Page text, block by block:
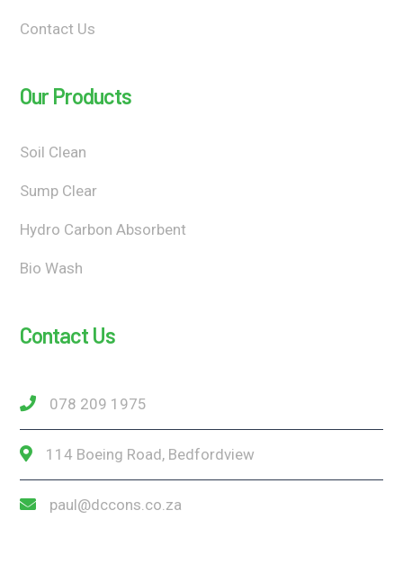
Contact Us
Our Products
Soil Clean
Sump Clear
Hydro Carbon Absorbent
Bio Wash
Contact Us
078 209 1975
114 Boeing Road, Bedfordview
paul@dccons.co.za